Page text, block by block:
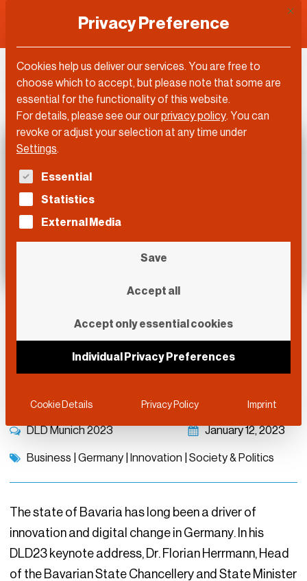
DLD Video
Keynote: Bavaria’s
Tech & Science
Ecosystem
DLD Munich 2023 January 12, 2023
Business Germany| Innovation Society & Politics
The state of Bavaria has long been a driver of
innovation and digital change in Germany. In his
DLD23 keynote address, Dr. Florian Herrmann, Head
of the Bavarian State Chancellery and State Minister
Privacy Preference
Cookies help us deliver our services. You are free to
choose which to accept, but please note that some are
essential for the functionality of this website.
For details, please see our ourprivacy policy. You can
revoke or adjust your selection at any time under
Settings.
The following is a list of service groups for which
Essential
Statistics
External Media
Save
Accept all
Accept only essential cookies
Individual Privacy Preferences
Cookie Details Privacy Policy Imprint